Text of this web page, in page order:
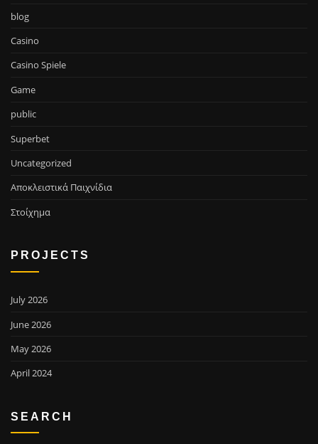
blog
Casino
Casino Spiele
Game
public
Superbet
Uncategorized
Αποκλειστικά Παιχνίδια
Στοίχημα
PROJECTS
July 2026
June 2026
May 2026
April 2024
SEARCH